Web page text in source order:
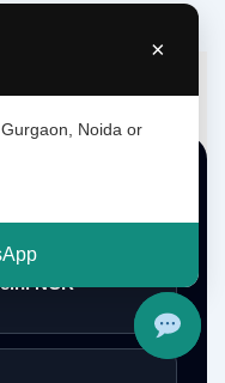
×
Noida or
NCR